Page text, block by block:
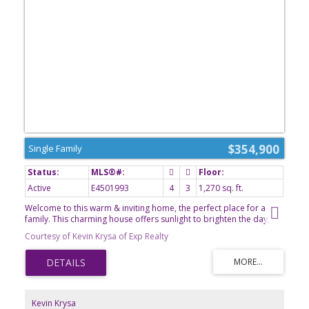
$354,900
Single Family
Active E4501993 4 3
1,270 sq. ft.
Welcome to this warm & inviting home, the perfect place for a
family. This charming house offers sunlight to brighten the day,
large kitchen with ample storage, 4 bdrms, cozy gathering spaces
and timeless character throughout. Enjoy the comfort of two
fireplaces - 1 upstairs & 1 in the finished basement which has
specialty venting for added warmth. Downstairs has charming
cedar/pine walls & a large wet bar perfect for entertaining, plus
Courtesy of Kevin Krysa of Exp Realty
Kevin Krysa